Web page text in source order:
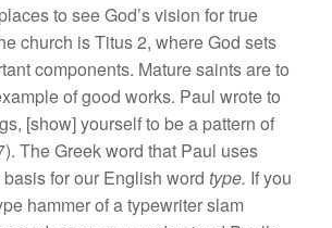
to see God’s vision for true
church is Titus 2, where God sets
components. Mature saints are to
of good works. Paul wrote to
[show] yourself to be a pattern of
The Greek word that Paul uses
basis for our English word type. If you
hammer of a typewriter slam